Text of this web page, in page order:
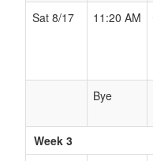
Sat 8/17
11:20 AM
Bye
Week 3